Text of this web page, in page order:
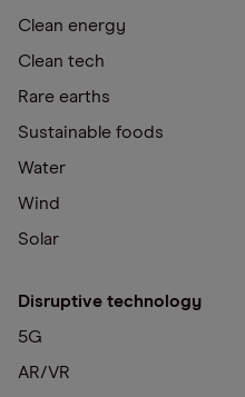
Clean energy
Clean tech
Rare earths
Sustainable foods
Water
Wind
Solar
Disruptive technology
5G
AR/VR